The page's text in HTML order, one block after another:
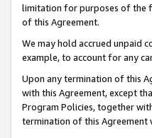
limitation for purposes of the
of this Agreement.
We may hold accrued unpaid
example, to account for any
Upon any termination of this
with this Agreement, except
Program Policies, together
termination of this